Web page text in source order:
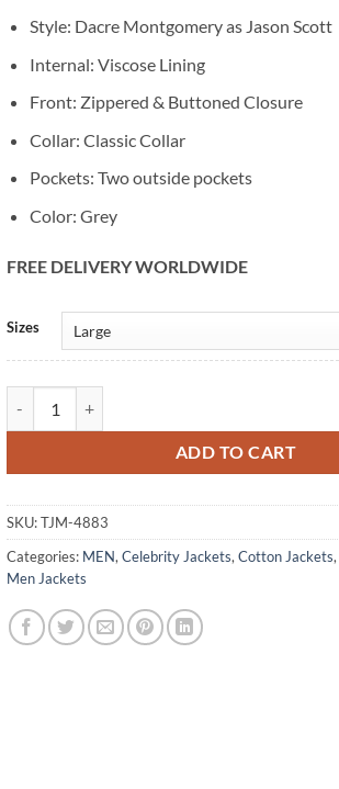
Style: Dacre Montgomery as Jason Scott
Internal: Viscose Lining
Front: Zippered & Buttoned Closure
Collar: Classic Collar
Pockets: Two outside pockets
Color: Grey
FREE DELIVERY WORLDWIDE
Sizes
ADD TO CART
Alternative:
SKU:TJM-4883
Categories: MEN,Celebrity Jackets,Cotton Jackets,
Men Jackets